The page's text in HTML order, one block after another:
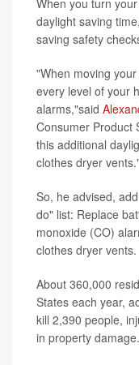
daylight saving
saving safety
"When moving
every level of your
alarms,"said
Consumer Product
this additional
clothes dryer
So, he advised,
do" list: Replace
monoxide (CO)
clothes dryer vents.
About 360,000
States each year,
kill 2,390 people,
in property damage.